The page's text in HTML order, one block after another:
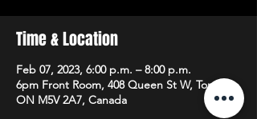
Time & Location
Feb 07, 2023, 6:00 p.m. – 8:00 p.m.
6pm Front Room, 408 Queen St W, Toronto,
ON M5V 2A7, Canada